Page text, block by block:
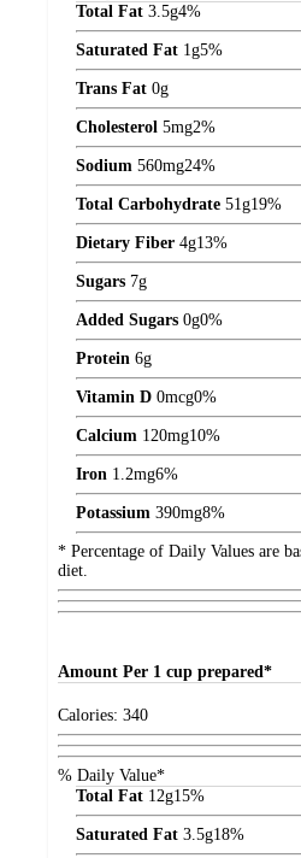
Total Fat 3.5g4%
Saturated Fat 1 g5%
Trans Fat 0g
Cholesterol 5mg2%
Sodium 560mg24%
Total Carbohydrate 51 g19%
Dietary Fiber 4g13%
Sugars 7g
Added Sugars 0g0%
Protein 6g
Vitamin D 0mcg0%
Calcium 120mg10%
Iron 1.2mg6%
Potassium 390mg8%
* Percentage of Daily Values are
diet.
Amount Per 1 cup prepared*
Calories: 340
% Daily Value*
Total Fat 12g15%
Saturated Fat 3.5g18%